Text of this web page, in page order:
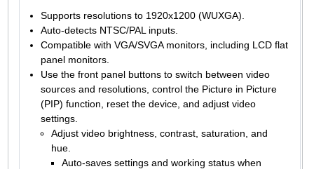
Supports resolutions to 1920x1200 (WUXGA).
Auto-detects NTSC/PAL inputs.
Compatible with VGA/SVGA monitors, including LCD flat
panel monitors.
Use the front panel buttons to switch between video
sources and resolutions, control the Picture in Picture
(PIP) function, reset the device, and adjust video
settings.
Adjust video brightness, contrast, saturation, and
hue.
Auto-saves settings and working status when